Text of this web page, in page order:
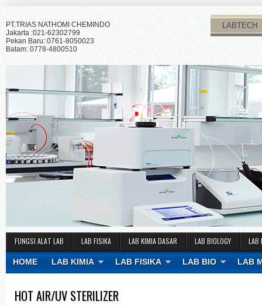
PT.TRIAS NATHOMI CHEMINDO
Jakarta :021-62302799
Pekan Baru: 0761-8050023
Batam: 0778-4800510
LABTECH
FUNGSI ALAT LAB LAB FISIKA LAB KIMIA DASAR LAB BIOLOGY LAB
HOME LAB KIMIA LAB FISIKA LAB BIO LAB
HOT AIR/UV STERILIZER